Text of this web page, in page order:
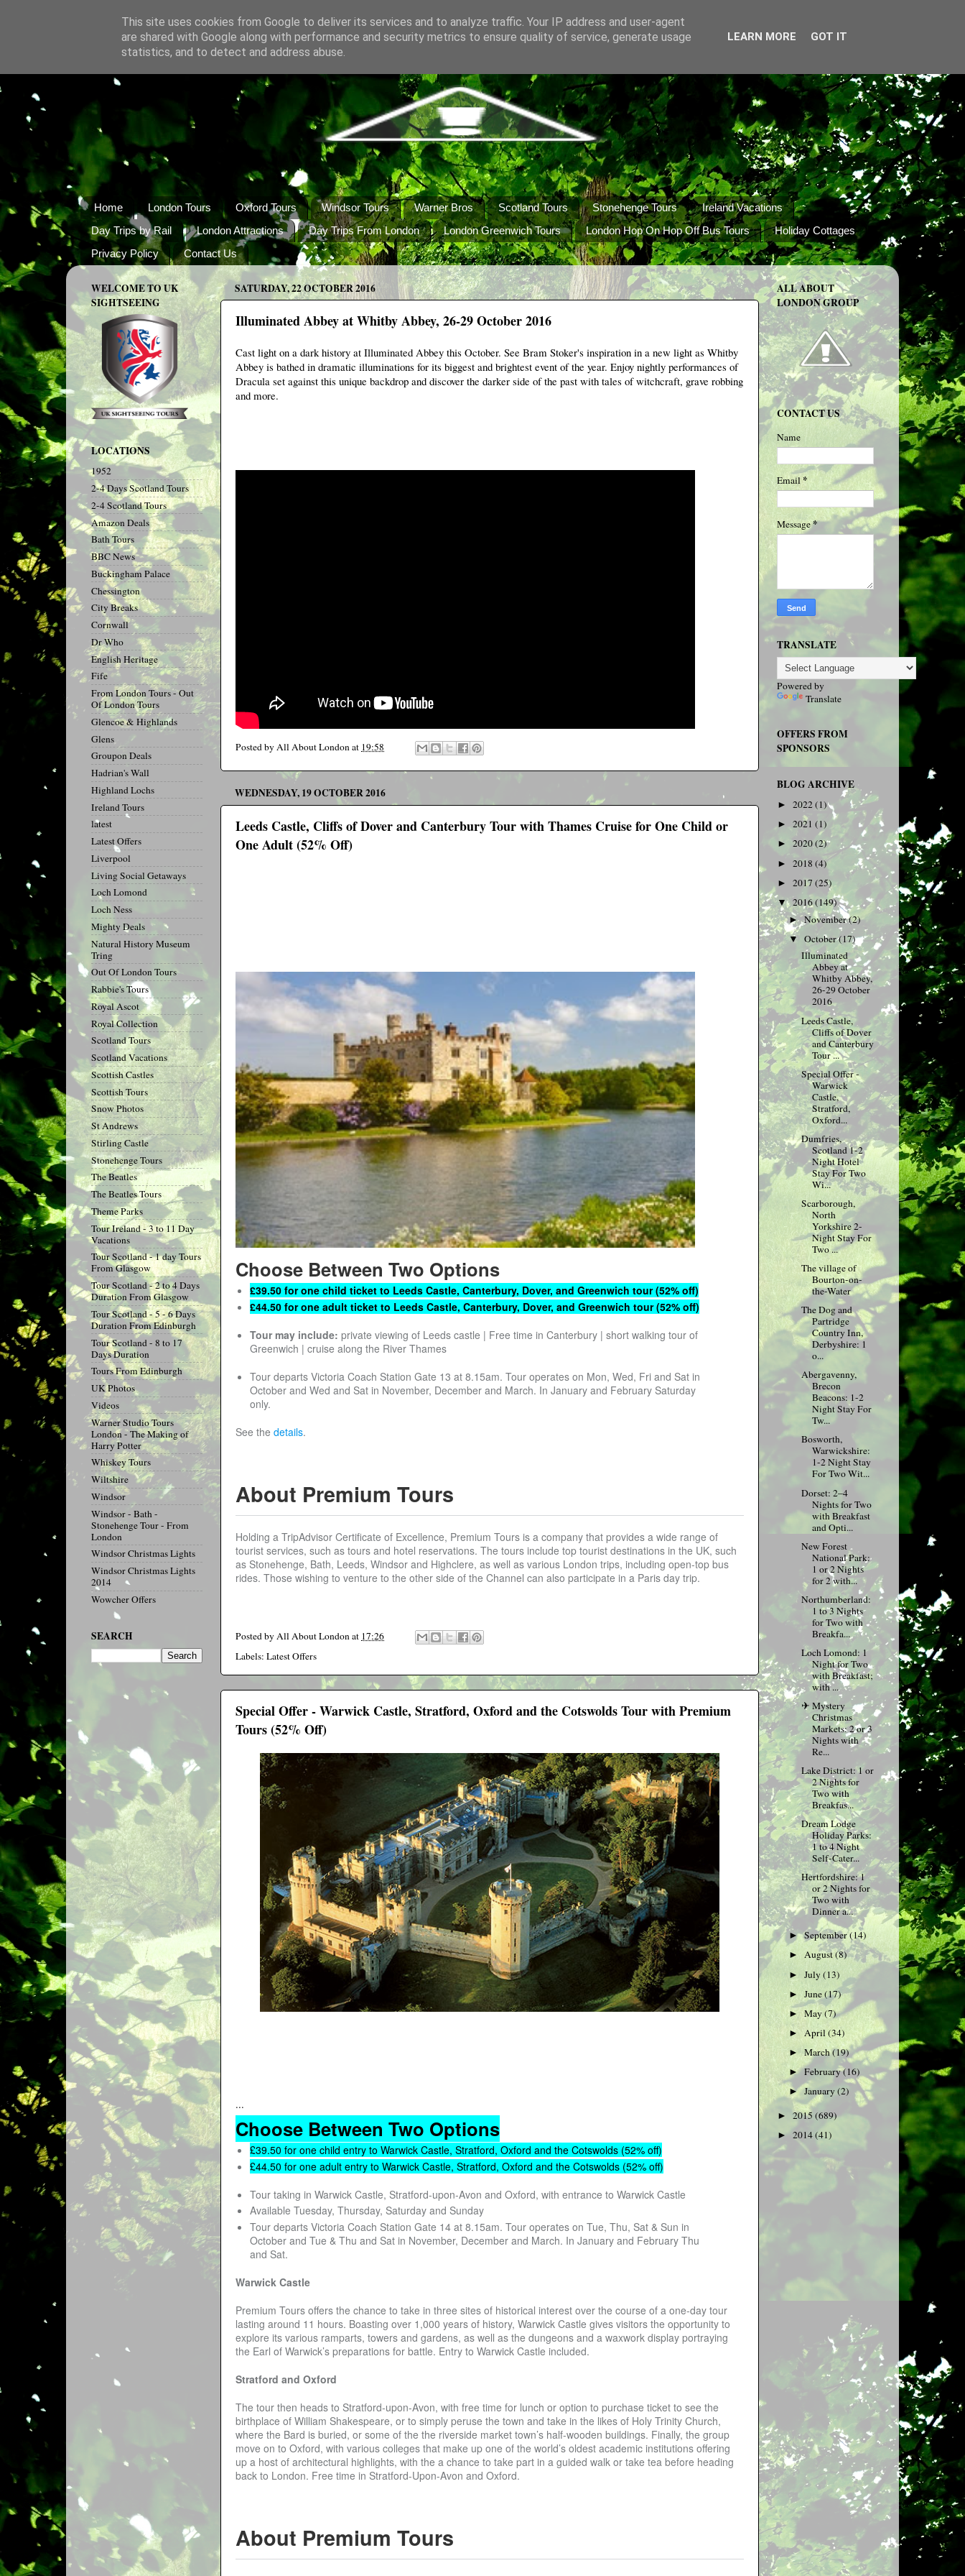
Home London Tours Oxford Tours Windsor Tours Warner Bros Scotland Tours Stonehenge Tours
Ireland Vacations
Day Trips by Rail
London Attractions Day Trips From London London Greenwich Tours London Hop On Hop Off Bus Tours
Holiday Cottages
Privacy Policy
Contact Us
SATURDAY, 22 OCTOBER 2016
Illuminated Abbey at Whitby Abbey, 26-29 October 2016
Cast light on a dark history at Illuminated Abbey this October. See Bram Stoker's inspiration in a new light as Whitby
Abbey is bathed in dramatic illuminations for its biggest and brightest event of the year. Enjoy nightly performances of
Dracula set against this unique backdrop and discover the darker side of the past with tales of witchcraft, grave robbing
and more.
Posted byAll About Londonat 19:58
WEDNESDAY, 19 OCTOBER 2016
Leeds Castle, Cliffs of Dover and Canterbury Tour with Thames Cruise for One Child or
One Adult (52% Off)
Choose Between Two Options
£39.50 for one child ticket to Leeds Castle, Canterbury, Dover, and Greenwich tour (52% off)
£44.50 for one adult ticket to Leeds Castle, Canterbury, Dover, and Greenwich tour (52% off)
Tour may include: private viewing of Leeds castle | Free time in Canterbury | short walking tour of
Greenwich | cruise along the River Thames
Tour departs Victoria Coach Station Gate 13 at 8.15am. Tour operates on Mon, Wed, Fri and Sat in
October and Wed and Sat in November, December and March. In January and February Saturday
only.
See the details.
About Premium Tours
Holding a TripAdvisor Certificate of Excellence, Premium Tours is a company that provides a wide range of
tourist services, such as tours and hotel reservations. The tours include top tourist destinations in the UK, such
as Stonehenge, Bath, Leeds, Windsor and Highclere, as well as various London trips, including open-top bus
rides. Those wishing to venture to the other side of the Channel can also participate in a Paris day trip.
Posted byAll About Londonat 17:26
Labels: Latest Offers
Special Offer - Warwick Castle, Stratford, Oxford and the Cotswolds Tour with Premium
Tours (52% Off)
...
Choose Between Two Options
£39.50 for one child entry to Warwick Castle, Stratford, Oxford and the Cotswolds (52% off)
£44.50 for one adult entry to Warwick Castle, Stratford, Oxford and the Cotswolds (52% off)
Tour taking in Warwick Castle, Stratford-upon-Avon and Oxford, with entrance to Warwick Castle
Available Tuesday, Thursday, Saturday and Sunday
Tour departs Victoria Coach Station Gate 14 at 8.15am. Tour operates on Tue, Thu, Sat & Sun in
October and Tue & Thu and Sat in November, December and March. In January and February Thu
and Sat.
Warwick Castle
Premium Tours offers the chance to take in three sites of historical interest over the course of a one-day tour
lasting around 11 hours. Boasting over 1,000 years of history, Warwick Castle gives visitors the opportunity to
explore its various ramparts, towers and gardens, as well as the dungeons and a waxwork display portraying
the Earl of Warwick’s preparations for battle. Entry to Warwick Castle included.
Stratford and Oxford
The tour then heads to Stratford-upon-Avon, with free time for lunch or option to purchase ticket to see the
birthplace of William Shakespeare, or to simply peruse the town and take in the likes of Holy Trinity Church,
where the Bard is buried, or some of the the riverside market town’s half-wooden buildings. Finally, the group
move on to Oxford, with various colleges that make up one of the world’s oldest academic institutions offering
up a host of architectural highlights, with the a chance to take part in a guided walk or take tea before heading
back to London. Free time in Stratford-Upon-Avon and Oxford.
About Premium Tours
WELCOME TO UK
SIGHTSEEING
LOCATIONS
1952
2-4 Days Scotland Tours
2-4 Scotland Tours
Amazon Deals
Bath Tours
BBC News
Buckingham Palace
Chessington
City Breaks
Cornwall
Dr Who
English Heritage
Fife
From London Tours - Out
Of London Tours
Glencoe & Highlands
Glens
Groupon Deals
Hadrian's Wall
Highland Lochs
Ireland Tours
latest
Latest Offers
Liverpool
Living Social Getaways
Loch Lomond
Loch Ness
Mighty Deals
Natural History Museum
Tring
Out Of London Tours
Rabbie's Tours
Royal Ascot
Royal Collection
Scotland Tours
Scotland Vacations
Scottish Castles
Scottish Tours
Snow Photos
St Andrews
Stirling Castle
Stonehenge Tours
The Beatles
The Beatles Tours
Theme Parks
Tour Ireland - 3 to 11 Day
Vacations
Tour Scotland - 1 day Tours
From Glasgow
Tour Scotland - 2 to 4 Days
Duration From Glasgow
Tour Scotland - 5 - 6 Days
Duration From Edinburgh
Tour Scotland - 8 to 17
Days Duration
Tours From Edinburgh
UK Photos
Videos
Warner Studio Tours
London - The Making of
Harry Potter
Whiskey Tours
Wiltshire
Windsor
Windsor - Bath -
Stonehenge Tour - From
London
Windsor Christmas Lights
Windsor Christmas Lights
2014
Wowcher Offers
SEARCH
ALL ABOUT
LONDON GROUP
CONTACT US
Name
Email*
Message*
TRANSLATE
Powered by
Translate
OFFERS FROM
SPONSORS
BLOG ARCHIVE
► 2022(1)
► 2021 (1)
► 2020(2)
► 2018 (4)
► 2017 (25)
▼ 2016(149)
►November(2)
▼October(17)
Illuminated
Abbey at
Whitby Abbey,
26-29 October
2016
Leeds Castle,
Cliffs of Dover
and Canterbury
Tour ...
Special Offer -
Warwick
Castle,
Stratford,
Oxford...
Dumfries,
Scotland 1-2
Night Hotel
Stay For Two
Wi...
Scarborough,
North
Yorkshire 2-
Night Stay For
Two ...
The village of
Bourton-on-
the-Water
The Dog and
Partridge
Country Inn,
Derbyshire: 1
o...
Abergavenny,
Brecon
Beacons: 1-2
Night Stay For
Tw...
Bosworth,
Warwickshire:
1-2 Night Stay
For Two Wit...
Dorset: 2–4
Nights for Two
with Breakfast
and Opti...
New Forest
National Park:
1 or 2 Nights
for 2 with...
Northumberland:
1 to 3 Nights
for Two with
Breakfa...
Loch Lomond: 1
Night for Two
with Breakfast;
with ...
✈ Mystery
Christmas
Markets: 2 or 3
Nights with
Re...
Lake District: 1 or
2 Nights for
Two with
Breakfas...
Dream Lodge
Holiday Parks:
1 to 4 Night
Self-Cater...
Hertfordshire: 1
or 2 Nights for
Two with
Dinner a...
►September(14)
►August(8)
►July(13)
►June(17)
►May(7)
► April(34)
►March(19)
►February(16)
►January(2)
► 2015 (689)
► 2014(41)
This site uses cookies from Google to deliver its services and to analyze traffic. Your IP address and user-agent
are shared with Google along with performance and security metrics to ensure quality of service, generate usage
statistics, and to detect and address abuse.
LEARN MORE GOT IT